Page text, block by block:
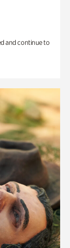
and continue to